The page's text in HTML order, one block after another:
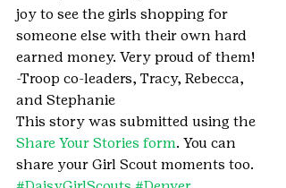
joy to see the girls shopping for
someone else with their own hard
earned money. Very proud of them!
-Troop co-leaders, Tracy, Rebecca,
and Stephanie
This story was submitted using the
Share Your Stories form. You can
share your Girl Scout moments too.